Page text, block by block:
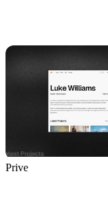
Prive